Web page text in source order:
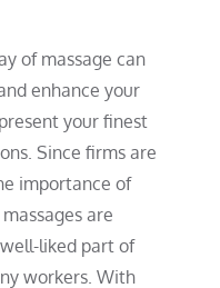
of massage can
enhance your
your finest
Since firms are
importance of
are
liked part of
workers. With